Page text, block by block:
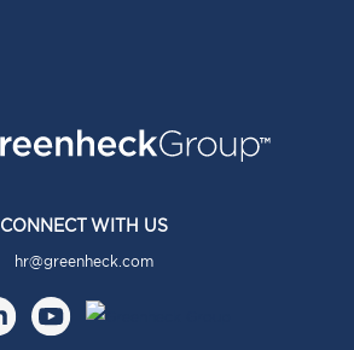
CONNECT WITH US
hr@greenheck.com